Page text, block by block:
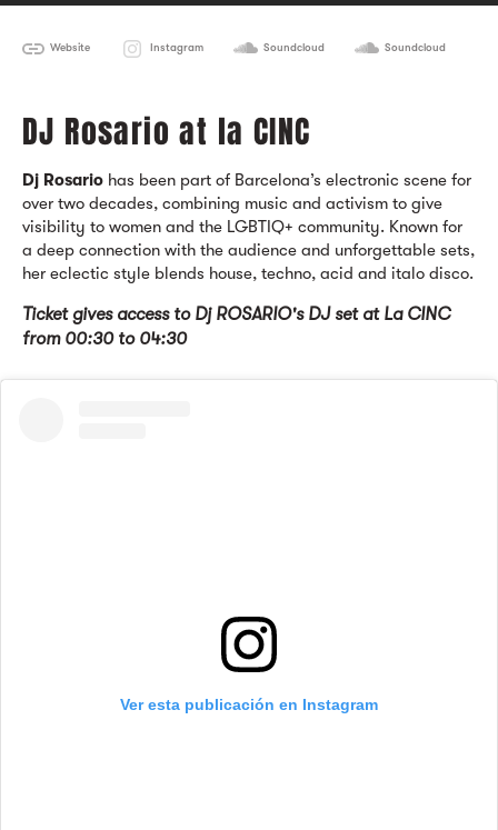
Website Instagram Soundcloud Soundcloud
DJ Rosario at la CINC
Dj Rosario has been part of Barcelona’s electronic scene for
over two decades, combining music and activism to give
visibility to women and the LGBTIQ+ community. Known for
a deep connection with the audience and unforgettable sets,
her eclectic style blends house, techno, acid and italo disco.
Ticket gives access to Dj ROSARIO's DJ set at La CINC
from 00:30 to 04:30
Ver esta publicación en Instagram